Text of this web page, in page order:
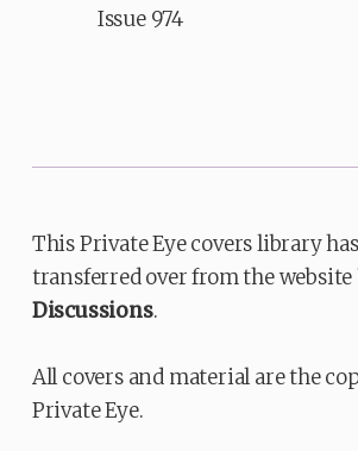
Issue 974
This Private Eye covers library
transferred over from the website
Discussions.
All covers and material are the
Private Eye.